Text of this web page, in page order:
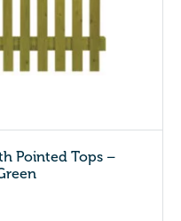
Pointed Tops –